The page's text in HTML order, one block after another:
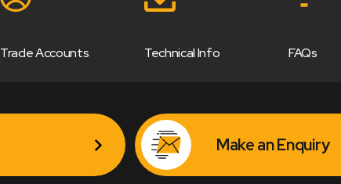
Trade Accounts Technical Info FAQs
Make an Enquiry